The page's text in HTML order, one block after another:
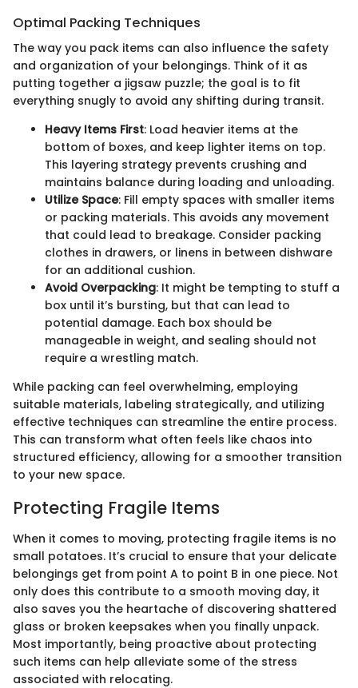
Optimal Packing Techniques
The way you pack items can also influence the safety
and organization of your belongings. Think of it as
putting together a jigsaw puzzle; the goal is to fit
everything snugly to avoid any shifting during transit.
Heavy Items First: Load heavier items at the
bottom of boxes, and keep lighter items on top.
This layering strategy prevents crushing and
maintains balance during loading and unloading.
Utilize Space: Fill empty spaces with smaller items
or packing materials. This avoids any movement
that could lead to breakage. Consider packing
clothes in drawers, or linens in between dishware
for an additional cushion.
Avoid Overpacking: It might be tempting to stuff a
box until it’s bursting, but that can lead to
potential damage. Each box should be
manageable in weight, and sealing should not
require a wrestling match.
While packing can feel overwhelming, employing
suitable materials, labeling strategically, and utilizing
effective techniques can streamline the entire process.
This can transform what often feels like chaos into
structured efficiency, allowing for a smoother transition
to your new space.
Protecting Fragile Items
When it comes to moving, protecting fragile items is no
small potatoes. It’s crucial to ensure that your delicate
belongings get from point A to point B in one piece. Not
only does this contribute to a smooth moving day, it
also saves you the heartache of discovering shattered
glass or broken keepsakes when you finally unpack.
Most importantly, being proactive about protecting
such items can help alleviate some of the stress
associated with relocating.